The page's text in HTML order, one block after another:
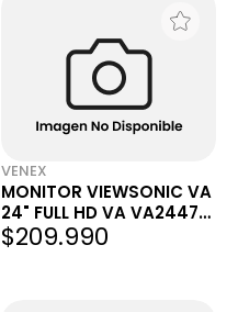
VENEX
MONITOR VIEWSONIC VA
24" FULL HD VA VA2447-
MHU
$209.990